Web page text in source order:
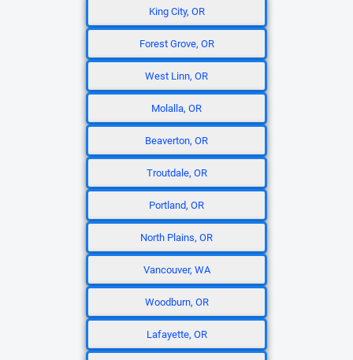
King City, OR
Forest Grove, OR
West Linn, OR
Molalla, OR
Beaverton, OR
Troutdale, OR
Portland, OR
North Plains, OR
Vancouver, WA
Woodburn, OR
Lafayette, OR